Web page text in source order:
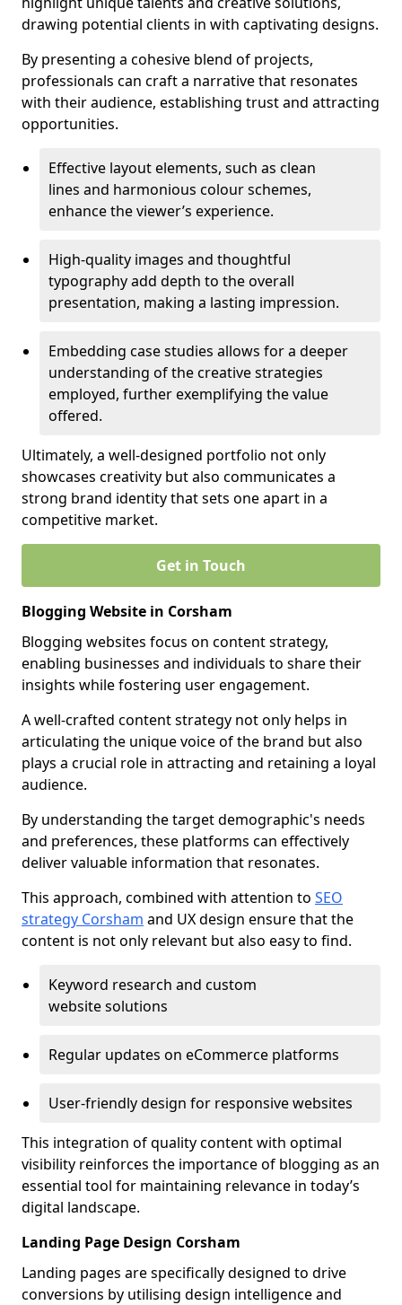
drawing potential clients in with captivating designs.
By presenting a cohesive blend of projects,
professionals can craft a narrative that resonates
with their audience, establishing trust and attracting
opportunities.
Effective layout elements, such as clean
lines and harmonious colour schemes,
enhance the viewer’s experience.
High-quality images and thoughtful
typography add depth to the overall
presentation, making a lasting impression.
Embedding case studies allows for a deeper
understanding of the creative strategies
employed, further exemplifying the value
offered.
Ultimately, a well-designed portfolio not only
showcases creativity but also communicates a
strong brand identity that sets one apart in a
competitive market.
Get in Touch
Blogging Website in Corsham
Blogging websites focus on content strategy,
enabling businesses and individuals to share their
insights while fostering user engagement.
A well-crafted content strategy not only helps in
articulating the unique voice of the brand but also
plays a crucial role in attracting and retaining a loyal
audience.
By understanding the target demographic's needs
and preferences, these platforms can effectively
deliver valuable information that resonates.
This approach, combined with attention to SEO
strategy Corsham and UX design ensure that the
content is not only relevant but also easy to find.
Keyword research and custom
website solutions
Regular updates on eCommerce platforms
User-friendly design for responsive websites
This integration of quality content with optimal
visibility reinforces the importance of blogging as an
essential tool for maintaining relevance in today’s
digital landscape.
Landing Page Design Corsham
Landing pages are specifically designed to drive
conversions by utilising design intelligence and